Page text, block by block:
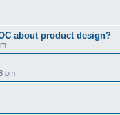
about product design?
pm